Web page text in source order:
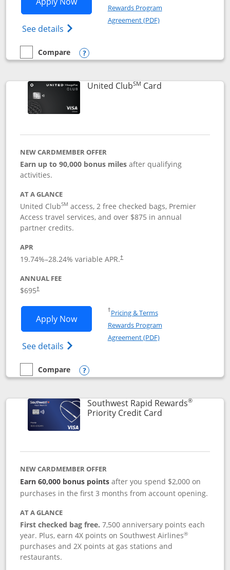
See details Opens The New United Gateway Credit
Rewards Program
Agreement (PDF)Opens in a new
empty checkbox
Compare
Compare the United Gateway
Opens compare popup dialog
United ClubSM CardLinks to product
NEW CARDMEMBER OFFER
Earn up to 90,000 bonus milesafter qualifying
activities.
AT A GLANCE
United ClubSM access, 2 free checked bags, Premier
Access travel services, and over $875 in annual
partner credits.
APR
19.74%–28.24% variable APR.†
ANNUAL FEE
$695†
Apply NowOpens United Club application in new
See details Opens The New United Club(Service
†Pricing & TermsOpens in a new window
Rewards Program
Agreement (PDF)Opens in a new
empty checkbox
Compare
Compare the United Club
Opens compare popup dialog
Southwest Rapid Rewards®
Priority Credit CardLinks to product
NEW CARDMEMBER OFFER
Earn 60,000 bonus pointsafter you spend $2,000 on
purchases in the first 3 months from account opening.
AT A GLANCE
First checked bag free.7,500 anniversary points each
year. Plus, earn 4X points on Southwest Airlines®
purchases and 2X points at gas stations and
restaurants.